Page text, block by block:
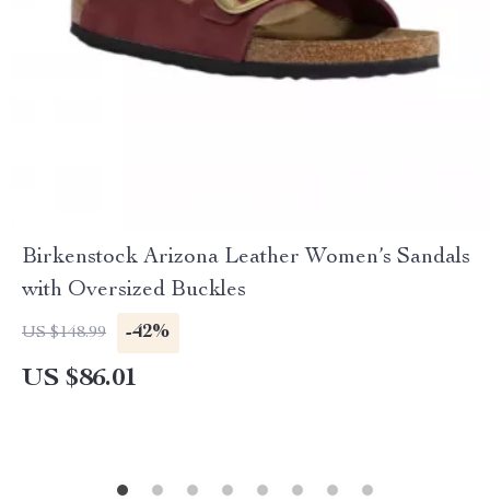
Birkenstock Arizona Leather Women’s Sandals
with Oversized Buckles
US $148.99 -42%
US $86.01